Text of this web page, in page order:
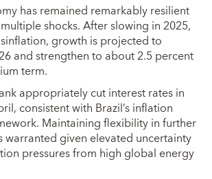
has remained remarkably resilient
shocks. After slowing in 2025,
growth is projected to
and strengthen to about 2.5 percent
term.
appropriately cut interest rates in
consistent with Brazil’s inflation
Maintaining flexibility in further
warranted given elevated uncertainty
pressures from high global energy